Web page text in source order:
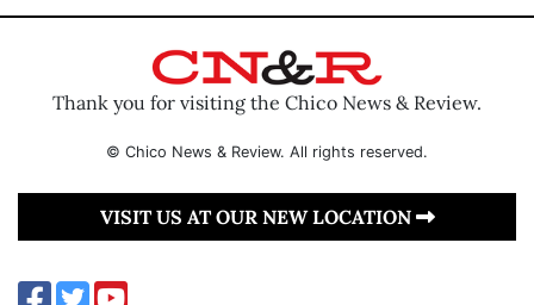
Thank you for visiting the Chico News & Review.
© Chico News & Review. All rights reserved.
VISIT US AT OUR NEW LOCATION